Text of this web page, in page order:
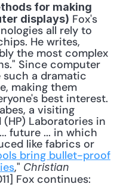
for making
displays) Fox's
all rely to
He writes,
the most complex
Since computer
a dramatic
making them
best interest.
a visiting
Laboratories in
future ... in which
like fabrics or
bring bullet-proof
," Christian
Fox continues: